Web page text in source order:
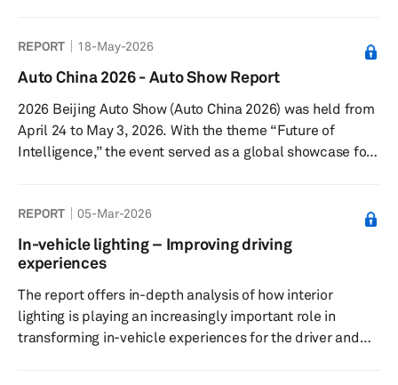
REPORT 18-May-2026
Auto China 2026 - Auto Show Report
2026 Beijing Auto Show (Auto China 2026) was held from
April 24 to May 3, 2026. With the theme “Future of
Intelligence,” the event served as a global showcase for
meters, spanning both the China International Exhibition
Center (Shunyi Venue) and the Capital International
Exhibition Center. Total attendance reached 1.28 million
put ...
REPORT 05-Mar-2026
In-vehicle lighting – Improving driving
experiences
The report offers in-depth analysis of how interior
lighting is playing an increasingly important role in
transforming in-vehicle experiences for the driver and